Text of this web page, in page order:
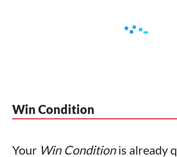
Win Condition
Your Win Conditionis already